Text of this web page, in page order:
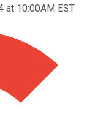
at 10:00AM EST